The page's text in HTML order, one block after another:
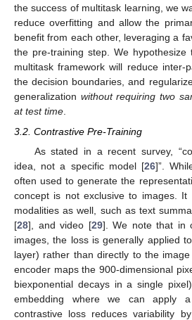
the success of multitask learning, we
reduce overfitting and allow the
benefit from each other, leveraging a
the pre-training step. We hypothesize
multitask framework will reduce inter-
the decision boundaries, and
generalization without requiring two
at test time.
3.2. Contrastive Pre-Training
As stated in a recent survey,
idea, not a specific model [26]”.
often used to generate the
concept is not exclusive to images.
modalities as well, such as text
[28], and video [29]. We note that in
images, the loss is generally applied
layer) rather than directly to the
encoder maps the 900-dimensional
biexponential decays in a single
embedding where we can apply
contrastive loss reduces variability